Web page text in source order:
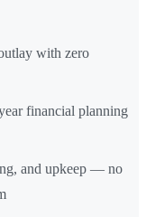
with zero
financial planning
and upkeep — no